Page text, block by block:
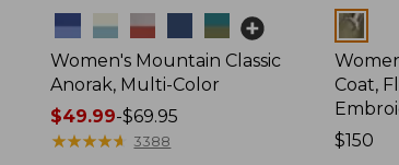
Colors
Women's Mountain Classic
Anorak, Multi-Color
Price
range
$49.99-$69.95
★★★★★
★★★★★ 3388
Colors
Coat,
Price:
$150